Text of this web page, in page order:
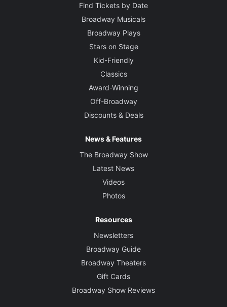
Find Tickets by Date
Broadway Musicals
Broadway Plays
Stars on Stage
Kid-Friendly
Classics
Award-Winning
Off-Broadway
Discounts & Deals
News & Features
The Broadway Show
Latest News
Videos
Photos
Resources
Newsletters
Broadway Guide
Broadway Theaters
Gift Cards
Broadway Show Reviews